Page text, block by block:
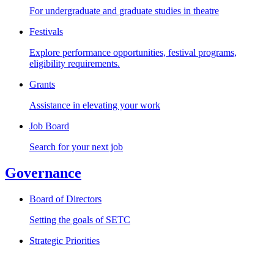
For undergraduate and graduate studies in theatre
Festivals
Explore performance opportunities, festival programs,
eligibility requirements.
Grants
Assistance in elevating your work
Job Board
Search for your next job
Governance
Board of Directors
Setting the goals of SETC
Strategic Priorities